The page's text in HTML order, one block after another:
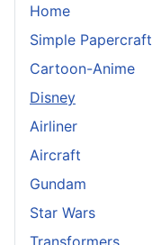
Home
Simple Papercraft
Cartoon-Anime
Disney
Airliner
Aircraft
Gundam
Star Wars
Transformers